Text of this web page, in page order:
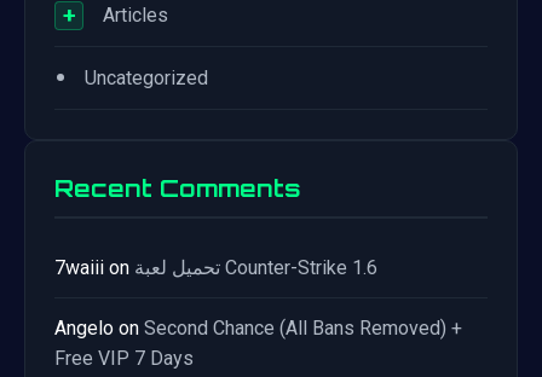
+ Articles
• Uncategorized
Recent Comments
7waiii on تحميل لعبة Counter-Strike 1.6
Angelo on Second Chance (All Bans Removed) +
Free VIP 7 Days